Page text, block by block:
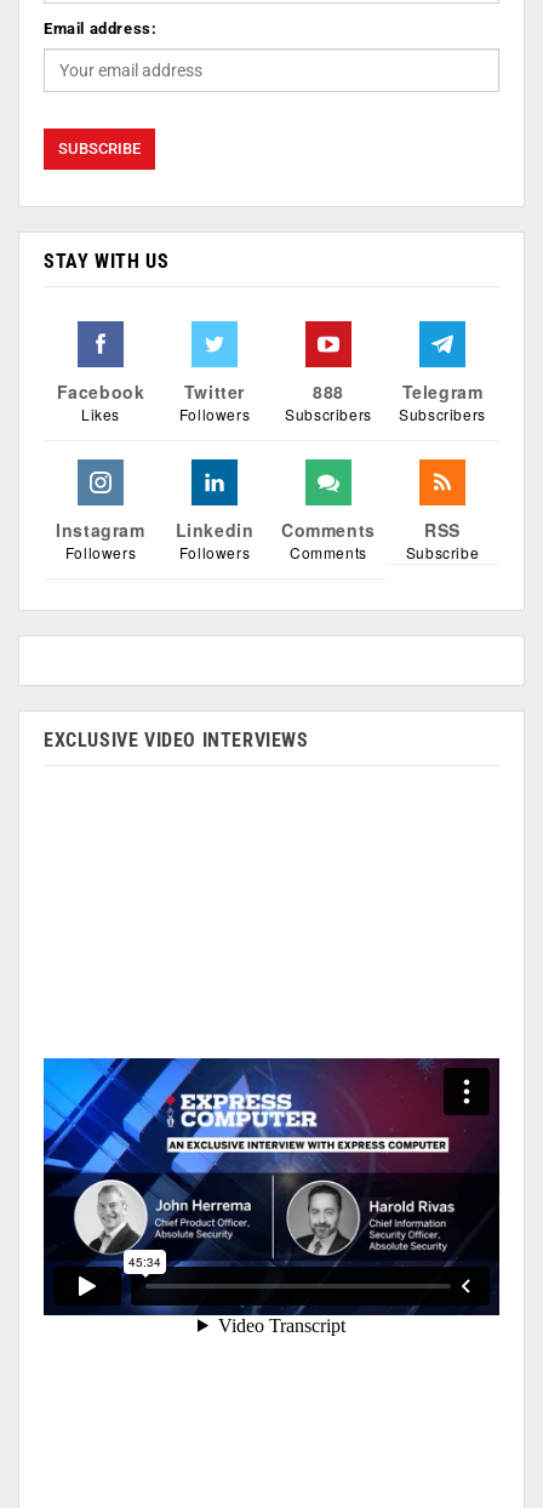
Email address:
STAY WITH US
Facebook
Likes
Twitter
Followers
888
Subscribers
Telegram
Subscribers
Instagram
Followers
Linkedin
Followers
Comments
Comments
RSS
Subscribe
EXCLUSIVE VIDEO INTERVIEWS